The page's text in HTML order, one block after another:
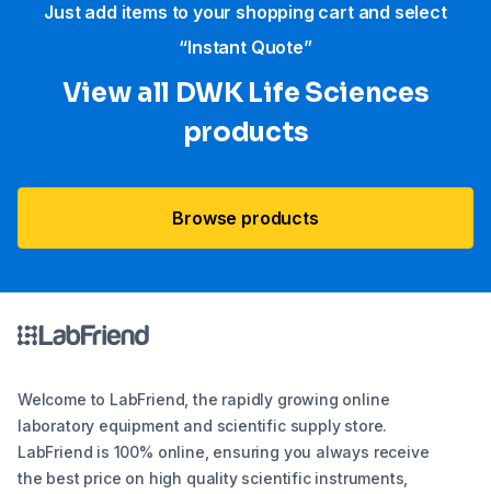
Just add items to your shopping cart and select
“Instant Quote”
View all DWK Life Sciences​
products
Browse products
Welcome to LabFriend, the rapidly growing online
laboratory equipment and scientific supply store.
LabFriend is 100% online, ensuring you always receive
the best price on high quality scientific instruments,